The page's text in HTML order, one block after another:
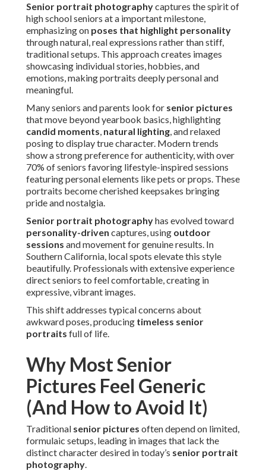
Senior portrait photographycaptures the spirit of
high school seniors at a important milestone,
emphasizing on poses that highlight personality
through natural, real expressions rather than stiff,
traditional setups. This approach creates images
showcasing individual stories, hobbies, and
emotions, making portraits deeply personal and
meaningful.
Many seniors and parents look for senior pictures
that move beyond yearbook basics, highlighting
candid moments, natural lighting, and relaxed
posing to display true character. Modern trends
show a strong preference for authenticity, with over
70% of seniors favoring lifestyle-inspired sessions
featuring personal elements like pets or props. These
portraits become cherished keepsakes bringing
pride and nostalgia.
Senior portrait photographyhas evolved toward
personality-driven captures, using outdoor
sessions and movement for genuine results. In
Southern California, local spots elevate this style
beautifully. Professionals with extensive experience
direct seniors to feel comfortable, creating in
expressive, vibrant images.
This shift addresses typical concerns about
awkward poses, producing timeless senior
portraits full of life.
Why Most Senior
Pictures Feel Generic
(And How to Avoid It)
Traditional senior pictures often depend on limited,
formulaic setups, leading in images that lack the
distinct character desired in today’s senior portrait
photography.